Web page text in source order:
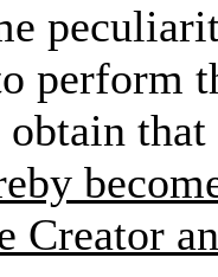
perform
obtain
Creator